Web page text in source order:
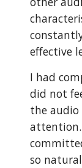
effective
I had
did not
the
attention.
so